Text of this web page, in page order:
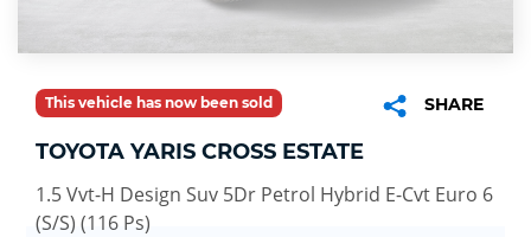
This vehicle has now been sold SHARE
TOYOTA YARIS CROSS ESTATE
1.5 Vvt-H Design Suv 5Dr Petrol Hybrid E-Cvt Euro 6
(S/S) (116 Ps)